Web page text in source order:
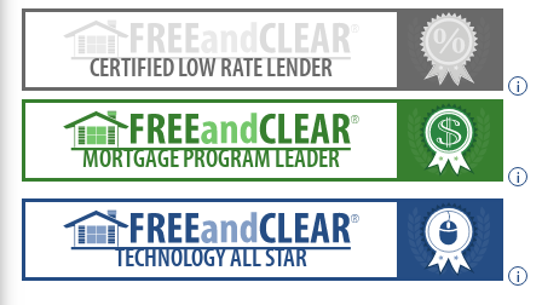
CERTIFIED LOW RATE LENDER
i
MORTGAGE PROGRAM LEADER
i
TECHNOLOGY ALL STAR
i